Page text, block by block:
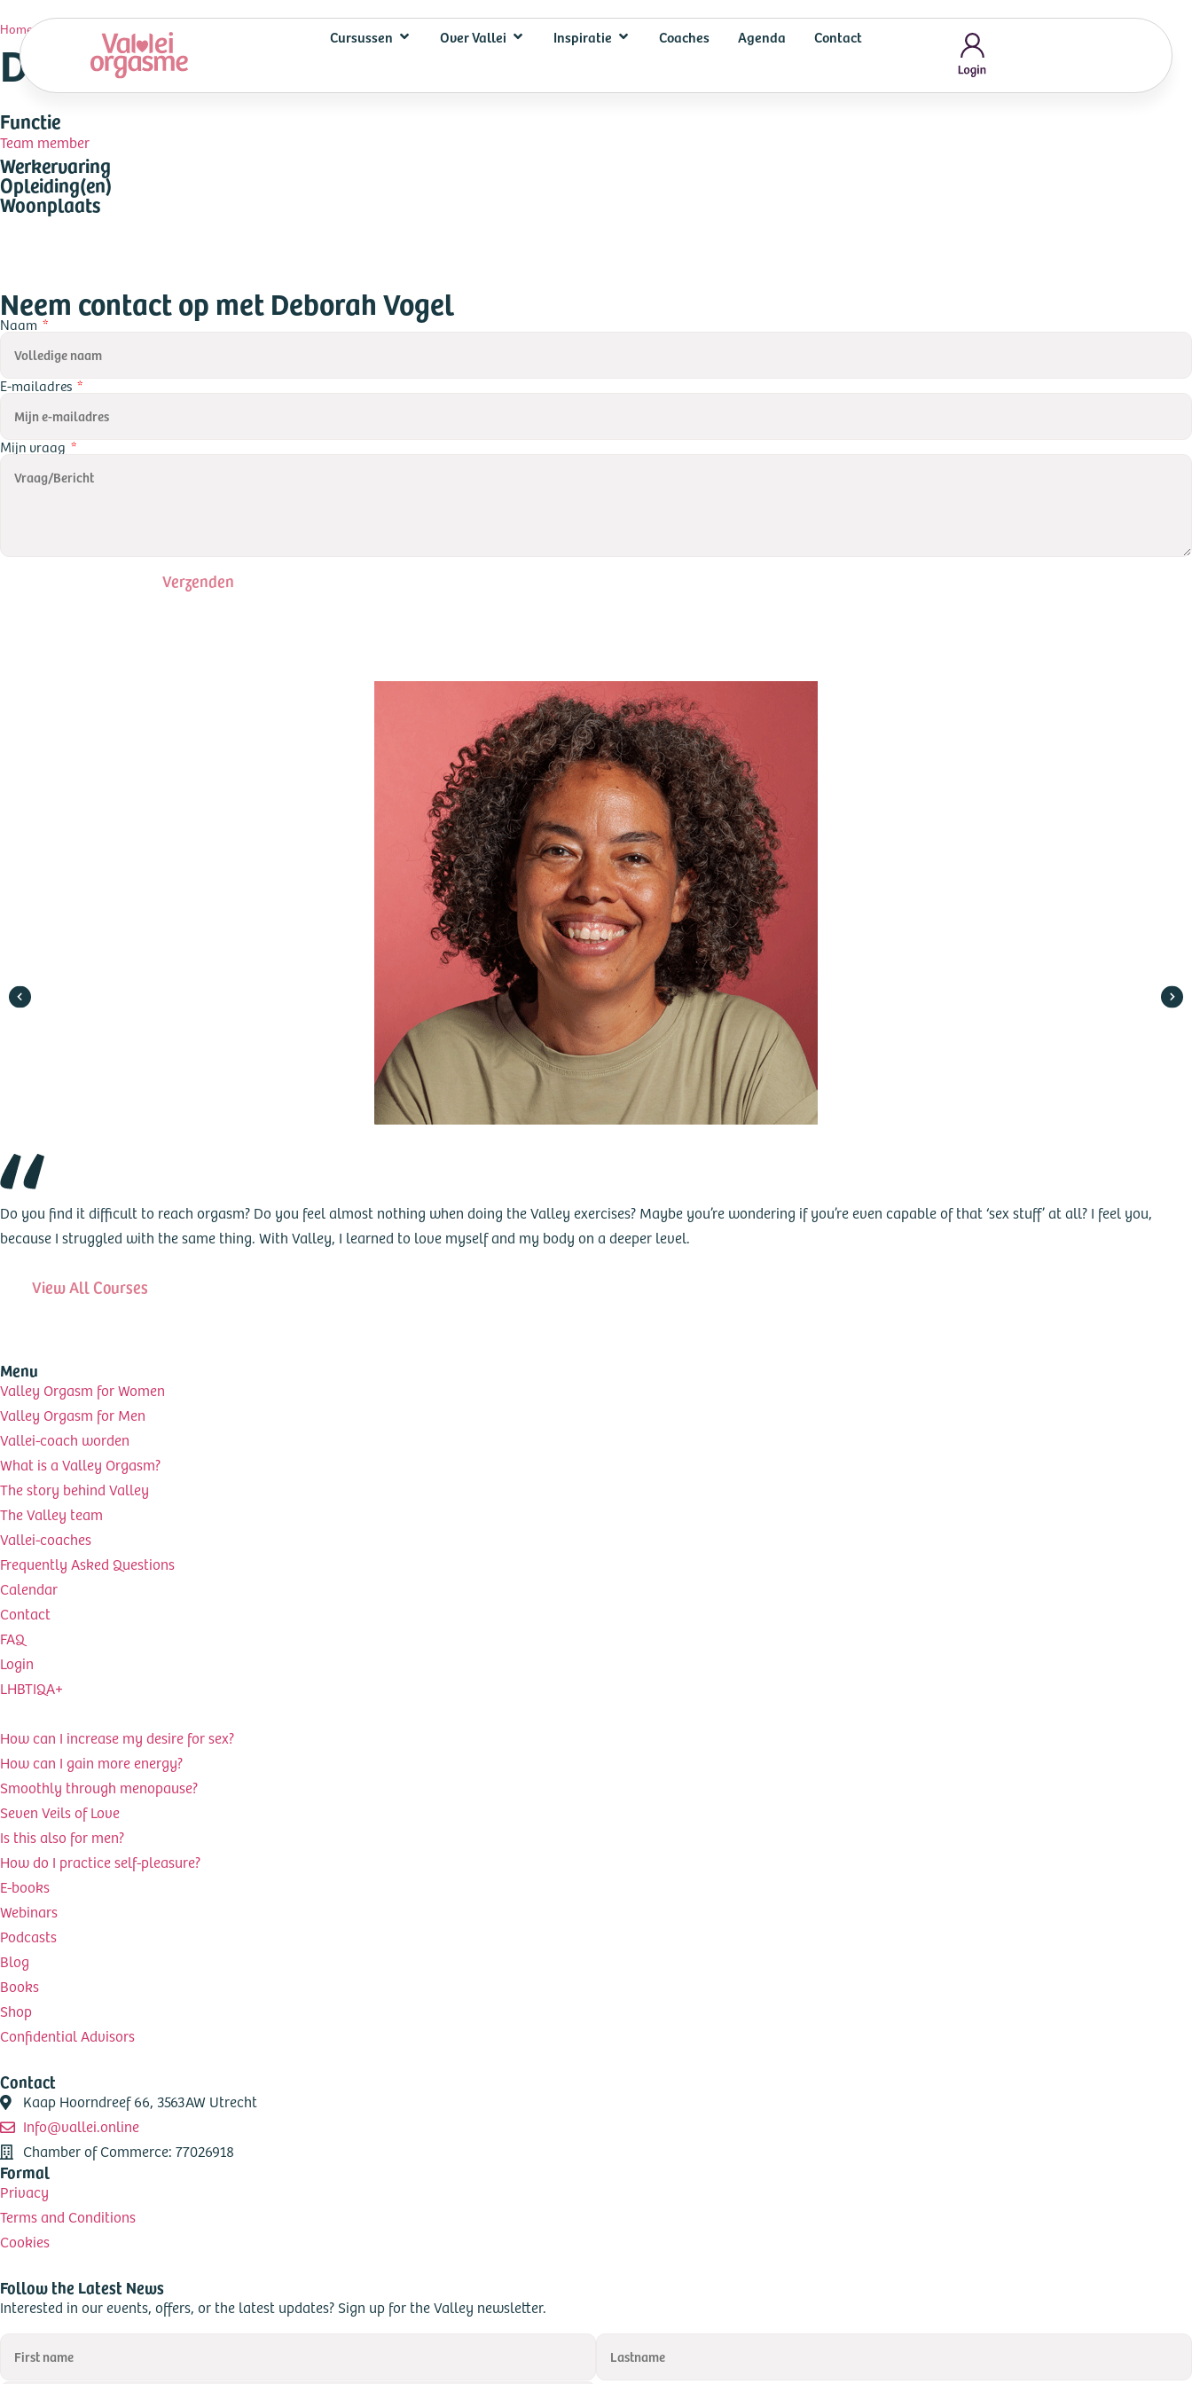
Cursussen Over Vallei Inspiratie Coaches Agenda Contact
Home» Deborah Vogel
Deborah Vogel
Functie
Team member
Werkervaring
Opleiding(en)
Woonplaats
Neem contact op met Deborah Vogel
Naam
E-mailadres
Mijn vraag
Verzenden
Do you find it difficult to reach orgasm? Do you feel almost nothing when doing the Valley exercises? Maybe you’re wondering if you’re even capable of that ‘sex stuff’ at all? I feel you,
because I struggled with the same thing. With Valley, I learned to love myself and my body on a deeper level.
View All Courses
Menu
Valley Orgasm for Women
Valley Orgasm for Men
Vallei-coach worden
What is a Valley Orgasm?
The story behind Valley
The Valley team
Vallei-coaches
Frequently Asked Questions
Calendar
Contact
FAQ
Login
LHBTIQA+
How can I increase my desire for sex?
How can I gain more energy?
Smoothly through menopause?
Seven Veils of Love
Is this also for men?
How do I practice self-pleasure?
E-books
Webinars
Podcasts
Blog
Books
Shop
Confidential Advisors
Contact
Kaap Hoorndreef 66, 3563AW Utrecht
Info@vallei.online
Chamber of Commerce: 77026918
Formal
Privacy
Terms and Conditions
Cookies
Follow the Latest News
Interested in our events, offers, or the latest updates? Sign up for the Valley newsletter.